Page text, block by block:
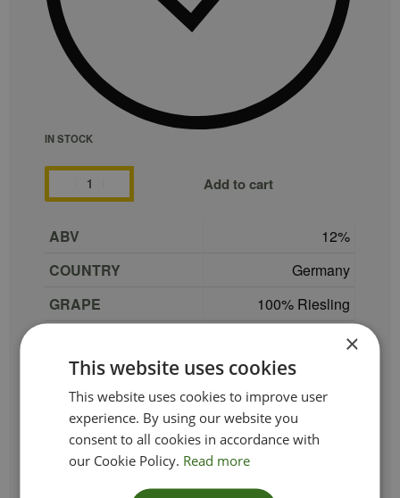
IN STOCK
Add to cart
ABV
12
COUNTRY
Germany
GRAPE
100% Riesling
Dr.Loosen
REGION
Mosel-Saar-Ruwer
SIZE
75 cl
TYPE_COLOUR
Sparkling White
×
This website uses cookies
This website uses cookies to improve user
experience. By using our website you
consent to all cookies in accordance with
our Cookie Policy. Read more